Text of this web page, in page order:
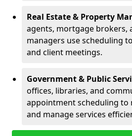
Real Estate & Property
agents, mortgage brokers,
managers use scheduling
and client meetings.
Government & Public
offices, libraries, and
appointment scheduling to
and manage services